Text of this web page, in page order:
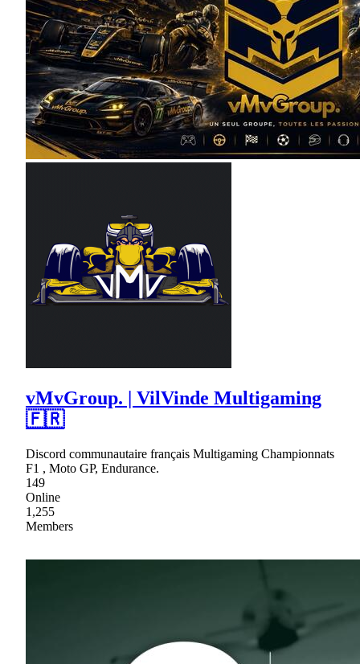
vMvGroup. | VilVinde Multigaming
🇫🇷
Discord communautaire français Multigaming Championnats
F1 , Moto GP, Endurance.
149
Online
1,255
Members